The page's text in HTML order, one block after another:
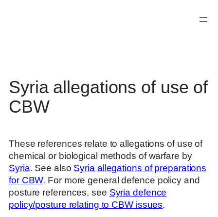
Syria allegations of use of
CBW
These references relate to allegations of use of
chemical or biological methods of warfare by
Syria. See also Syria allegations of preparations
for CBW. For more general defence policy and
posture references, see Syria defence
policy/posture relating to CBW issues.